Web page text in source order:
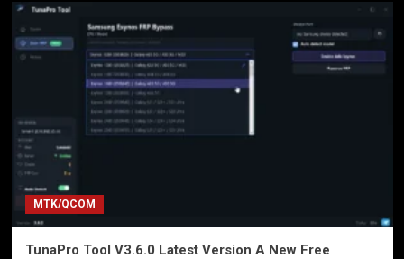
MTK/QCOM
TunaPro Tool V3.6.0 Latest Version A New Free